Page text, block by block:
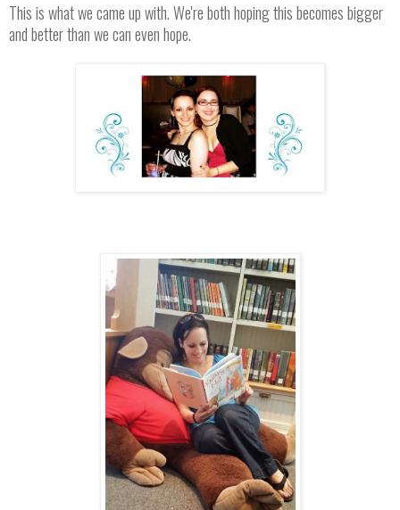
This is what we came up with. We're both hoping this becomes bigger
and better than we can even hope.